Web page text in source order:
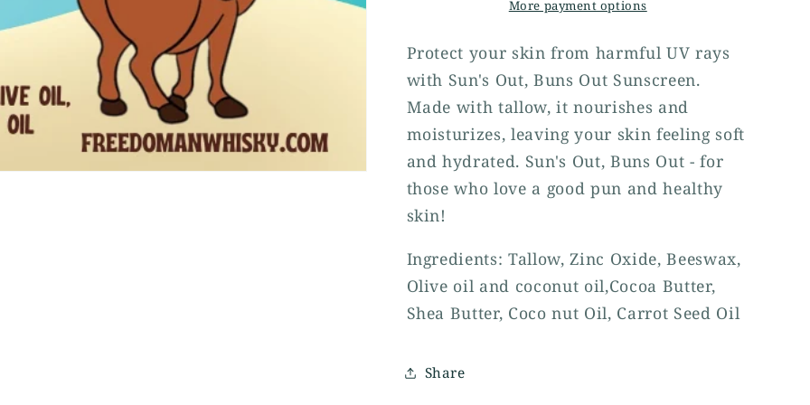
More payment options
Protect your skin from harmful UV rays
with Sun's Out, Buns Out Sunscreen.
Made with tallow, it nourishes and
moisturizes, leaving your skin feeling soft
and hydrated. Sun's Out, Buns Out - for
those who love a good pun and healthy
skin!
Ingredients: Tallow, Zinc Oxide, Beeswax,
Olive oil and coconut oil,Cocoa Butter,
Shea Butter, Coco nut Oil, Carrot Seed Oil
Share